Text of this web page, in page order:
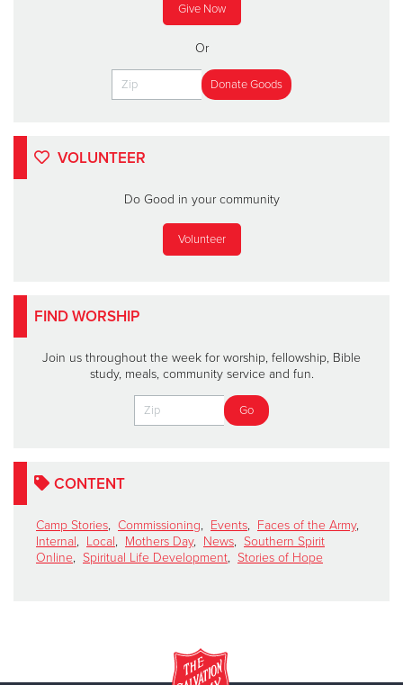
Give Now
Or
VOLUNTEER
Do Good in your community
Volunteer
FIND WORSHIP
Join us throughout the week for worship, fellowship, Bible
study, meals, community service and fun.
CONTENT
Camp Stories, Commissioning, Events, Faces of the Army,
Internal, Local, Mothers Day, News, Southern Spirit
Online, Spiritual Life Development, Stories of Hope